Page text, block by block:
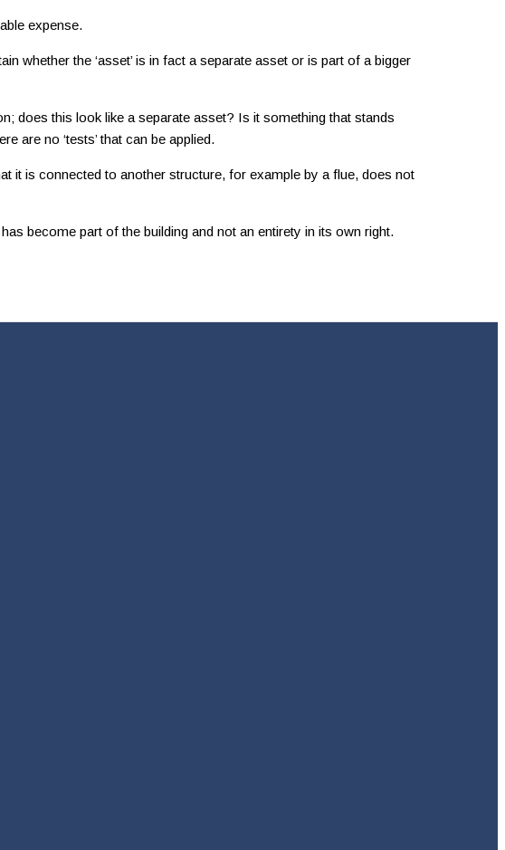
expense.
whether the ‘asset’ is in fact a separate asset or is part of a bigger
does this look like a separate asset? Is it something that stands
are no ‘tests’ that can be applied.
it is connected to another structure, for example by a flue, does not
become part of the building and not an entirety in its own right.